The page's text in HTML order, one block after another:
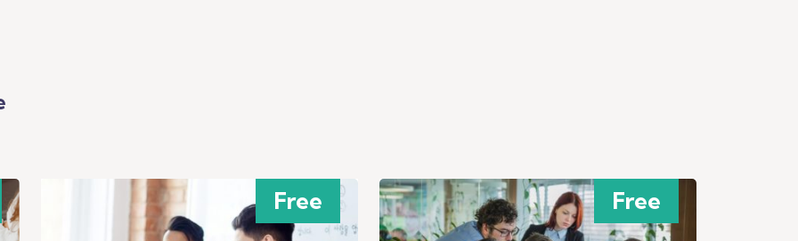
Free Free